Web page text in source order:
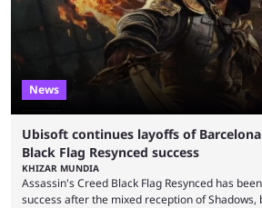
News
Ubisoft continues layoffs of
Black Flag Resynced success
KHIZAR MUNDIA
Assassin's Creed Black Flag Resynced has
success after the mixed reception of Shadows,